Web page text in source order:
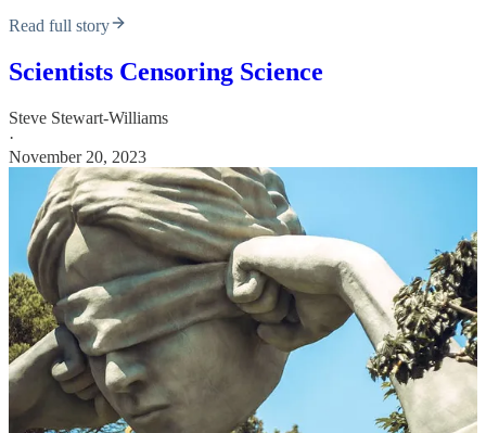
Read full story
Scientists Censoring Science
Steve Stewart-Williams
·
November 20, 2023